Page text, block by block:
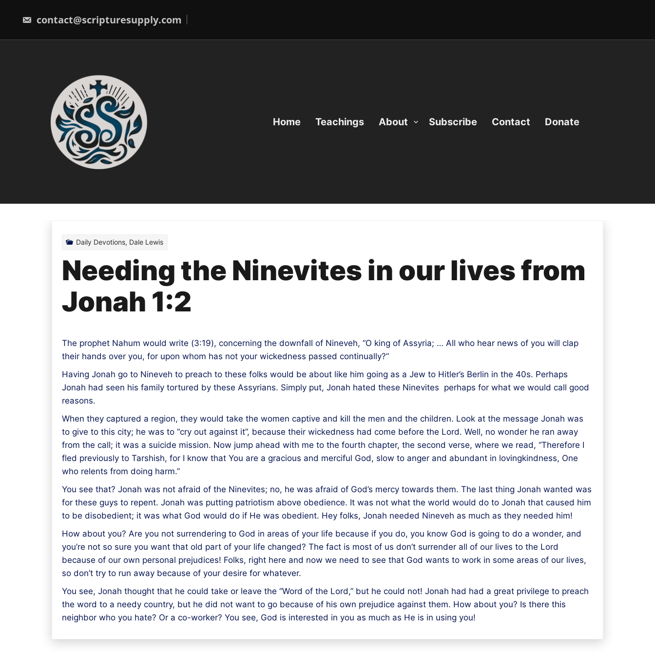
content
contact@scripturesupply.com
Home Teachings About Subscribe Contact Donate
Daily Devotions, Dale Lewis
Needing the Ninevites in our lives from
Jonah 1:2
The prophet Nahum would write (3:19), concerning the downfall of Nineveh, “O king of Assyria; … All who hear news of you will clap
their hands over you, for upon whom has not your wickedness passed continually?”
Having Jonah go to Nineveh to preach to these folks would be about like him going as a Jew to Hitler’s Berlin in the 40s. Perhaps
Jonah had seen his family tortured by these Assyrians. Simply put, Jonah hated these Ninevites perhaps for what we would call good
reasons.
When they captured a region, they would take the women captive and kill the men and the children. Look at the message Jonah was
to give to this city; he was to “cry out against it”, because their wickedness had come before the Lord. Well, no wonder he ran away
from the call; it was a suicide mission. Now jump ahead with me to the fourth chapter, the second verse, where we read, “Therefore I
fled previously to Tarshish, for I know that You are a gracious and merciful God, slow to anger and abundant in lovingkindness, One
who relents from doing harm.”
You see that? Jonah was not afraid of the Ninevites; no, he was afraid of God’s mercy towards them. The last thing Jonah wanted was
for these guys to repent. Jonah was putting patriotism above obedience. It was not what the world would do to Jonah that caused him
to be disobedient; it was what God would do if He was obedient. Hey folks, Jonah needed Nineveh as much as they needed him!
How about you? Are you not surrendering to God in areas of your life because if you do, you know God is going to do a wonder, and
you’re not so sure you want that old part of your life changed? The fact is most of us don’t surrender all of our lives to the Lord
because of our own personal prejudices! Folks, right here and now we need to see that God wants to work in some areas of our lives,
so don’t try to run away because of your desire for whatever.
You see, Jonah thought that he could take or leave the “Word of the Lord,” but he could not! Jonah had had a great privilege to preach
the word to a needy country, but he did not want to go because of his own prejudice against them. How about you? Is there this
neighbor who you hate? Or a co-worker? You see, God is interested in you as much as He is in using you!